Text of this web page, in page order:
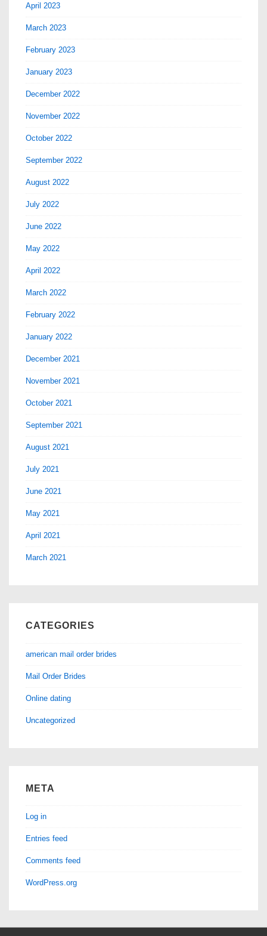
April 2023
March 2023
February 2023
January 2023
December 2022
November 2022
October 2022
September 2022
August 2022
July 2022
June 2022
May 2022
April 2022
March 2022
February 2022
January 2022
December 2021
November 2021
October 2021
September 2021
August 2021
July 2021
June 2021
May 2021
April 2021
March 2021
CATEGORIES
american mail order brides
Mail Order Brides
Online dating
Uncategorized
META
Log in
Entries feed
Comments feed
WordPress.org